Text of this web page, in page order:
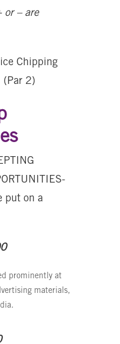
or – are
Chipping
2)
put on a
prominently at
materials,